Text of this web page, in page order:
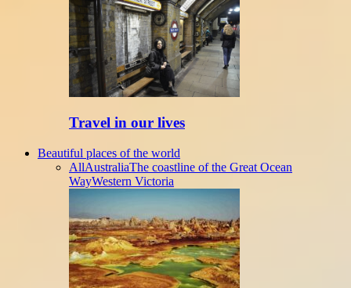
Travel in our lives
Beautiful places of the world
AllAustraliaThe coastline of the Great Ocean
WayWestern Victoria